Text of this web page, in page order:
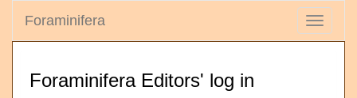
Toggle
Foraminifera
Foraminifera Editors' log in